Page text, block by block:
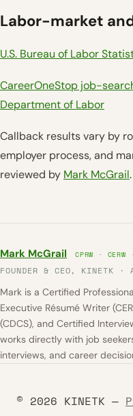
Labor-market
U.S. Bureau of Labor
CareerOneStop job-
Department of Labor
Callback results vary by
employer process, and
reviewed by Mark McGrail.
Mark McGrail CPRW ·
FOUNDER & CEO, KINETK ·
Mark is a Certified
Executive Résumé Writer
(CDCS), and Certified
works directly with job
interviews, and career
© 2026 KINETK —